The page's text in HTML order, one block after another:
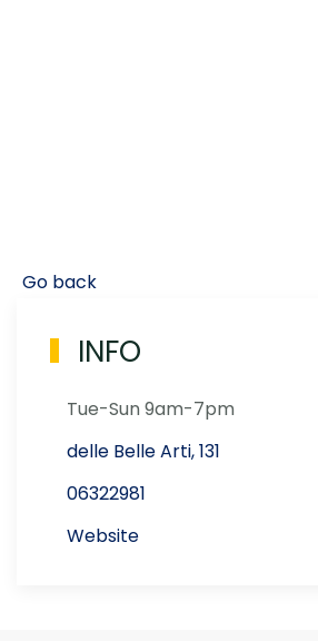
Go back
INFO
Tue-Sun 9am-7pm
delle Belle Arti, 131
06322981
Website